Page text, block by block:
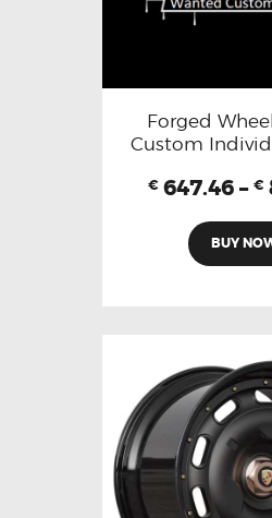
Forged
Custom
€ 647.46 – €
BUY